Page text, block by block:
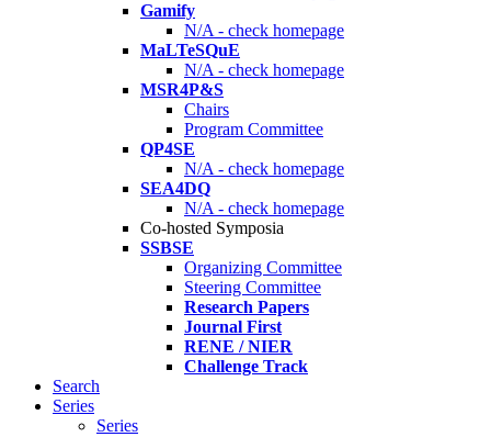
Gamify
N/A - check homepage
MaLTeSQuE
N/A - check homepage
MSR4P&S
Chairs
Program Committee
QP4SE
N/A - check homepage
SEA4DQ
N/A - check homepage
Co-hosted Symposia
SSBSE
Organizing Committee
Steering Committee
Research Papers
Journal First
RENE / NIER
Challenge Track
Search
Series
Series